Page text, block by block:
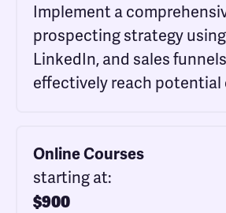
Implement a
prospecting strategy
LinkedIn, and sales
effectively reach potential
Online Courses
starting at:
$900